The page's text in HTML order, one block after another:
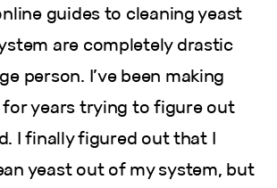
guides to cleaning yeast
are completely drastic
person. I’ve been making
for years trying to figure out
I finally figured out that I
yeast out of my system, but